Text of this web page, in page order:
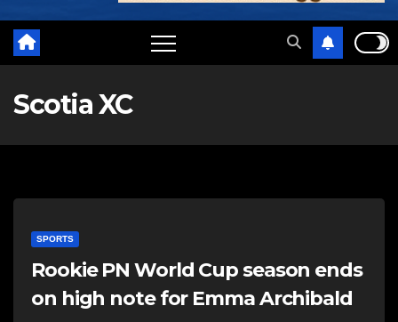
Scotia XC
SPORTS
Rookie PN World Cup season ends
on high note for Emma Archibald